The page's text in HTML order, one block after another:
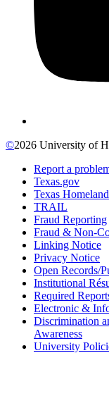
©2026 University of
Report a
Texas.gov
Texas
TRAIL
Fraud Reporting
Fraud & Non-
Linking Notice
Privacy Notice
Open Records/
Institutional
Required
Electronic &
Discrimination
Awareness
University